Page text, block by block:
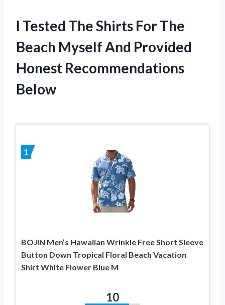
I Tested The Shirts For The
Beach Myself And Provided
Honest Recommendations
Below
1
BOJIN Men’s Hawaiian Wrinkle Free Short Sleeve
Button Down Tropical Floral Beach Vacation
Shirt White Flower Blue M
10